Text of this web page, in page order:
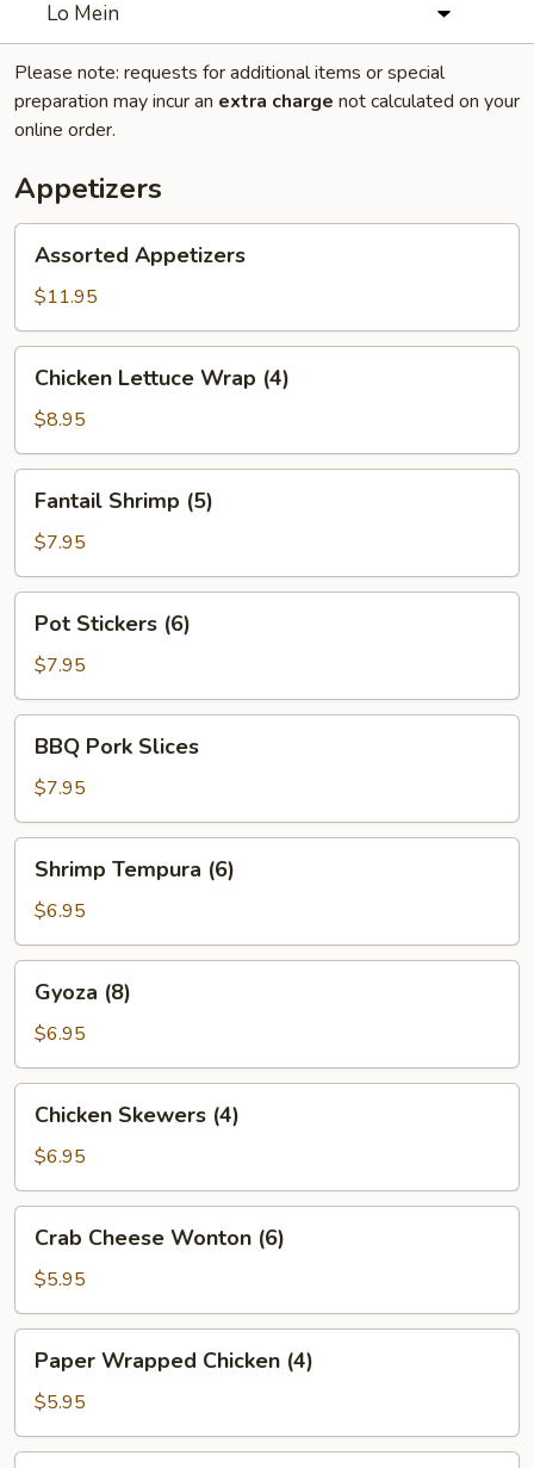
Lo Mein
Please note: requests for additional items or special
preparation may incur an extra charge not calculated on your
online order.
Appetizers
Appetizers
Assorted Appetizers
$11.95
Lettuce
Wrap
(4)
Chicken Lettuce Wrap (4)
$8.95
Shrimp
(5)
Fantail Shrimp (5)
$7.95
Stickers
(6)
Pot Stickers (6)
$7.95
Pork
Slices
BBQ Pork Slices
$7.95
Tempura
(6)
Shrimp Tempura (6)
$6.95
(8)Gyoza (8)
$6.95
Skewers
(4)
Chicken Skewers (4)
$6.95
Cheese
Wonton
(6)
Crab Cheese Wonton (6)
$5.95
Wrapped
Chicken
(4)
Paper Wrapped Chicken (4)
$5.95